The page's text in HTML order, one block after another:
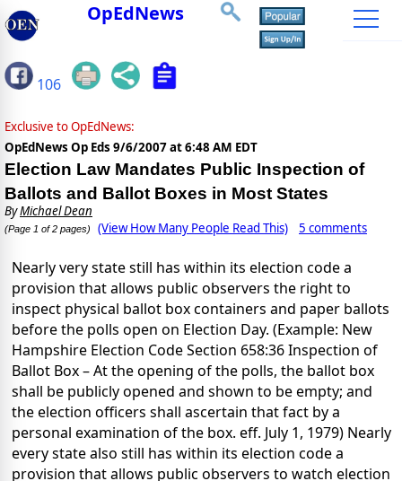
OpEdNews
106
Exclusive to OpEdNews:
OpEdNews Op Eds 9/6/2007 at 6:48 AM EDT
Election Law Mandates Public Inspection of
Ballots and Ballot Boxes in Most States
ByMichael Dean
(Page 1 of 2 pages) (View How Many People Read This) 5 comments
Nearly very state still has within its election code a
provision that allows public observers the right to
inspect physical ballot box containers and paper ballots
before the polls open on Election Day. (Example: New
Hampshire Election Code Section 658:36 Inspection of
Ballot Box – At the opening of the polls, the ballot box
shall be publicly opened and shown to be empty; and
the election officers shall ascertain that fact by a
personal examination of the box. eff. July 1, 1979) Nearly
every state also still has within its election code a
provision that allows public observers to watch election